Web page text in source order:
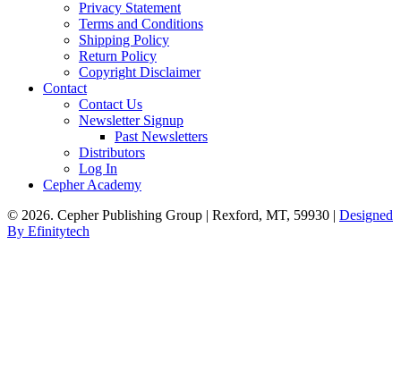
Privacy Statement
Terms and Conditions
Shipping Policy
Return Policy
Copyright Disclaimer
Contact
Contact Us
Newsletter Signup
Past Newsletters
Distributors
Log In
Cepher Academy
© 2026. Cepher Publishing Group | Rexford, MT, 59930 | Designed
By Efinitytech